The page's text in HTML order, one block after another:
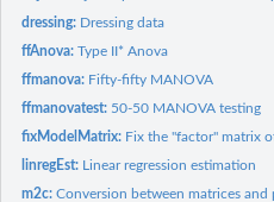
dressing: Dressing data
ffAnova:Type II* Anova
ffmanova: Fifty-fifty MANOVA
ffmanovatest: 50-50 MANOVA testing
fixModelMatrix: Fix the "factor" matrix
linregEst: Linear regression estimation
m2c:Conversion between matrices and